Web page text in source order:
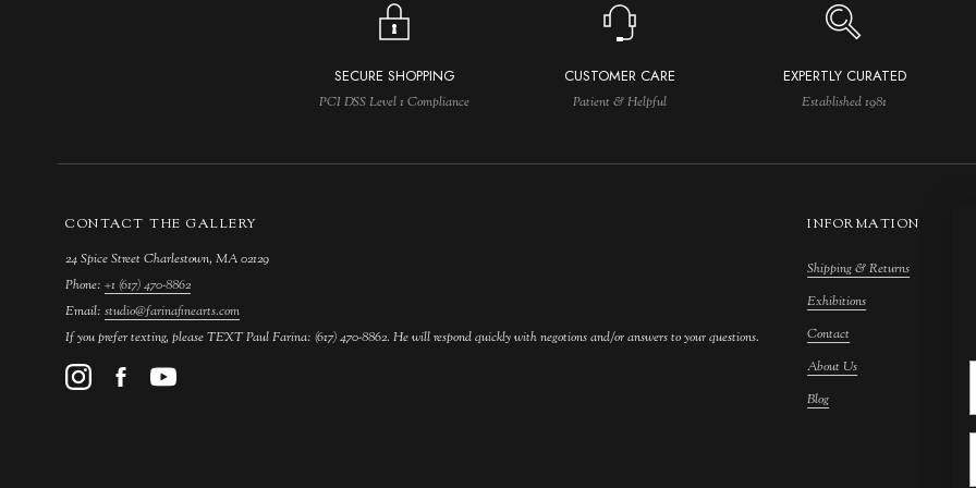
SECURE SHOPPING
PCI DSS Level 1 Compliance
CUSTOMER CARE
Patient & Helpful
EXPERTLY CURATED
Established 1981
CONTACT THE GALLERY
24 Spice Street Charlestown, MA 02129
Phone: +1 (617) 470-8862
Email: studio@farinafinearts.com
If you prefer texting, please TEXT Paul Farina: (617) 470-8862. He will respond quickly with negotions and/or answers to your questions.
INFORMATION
Shipping & Returns
Exhibitions
Contact
About Us
Blog